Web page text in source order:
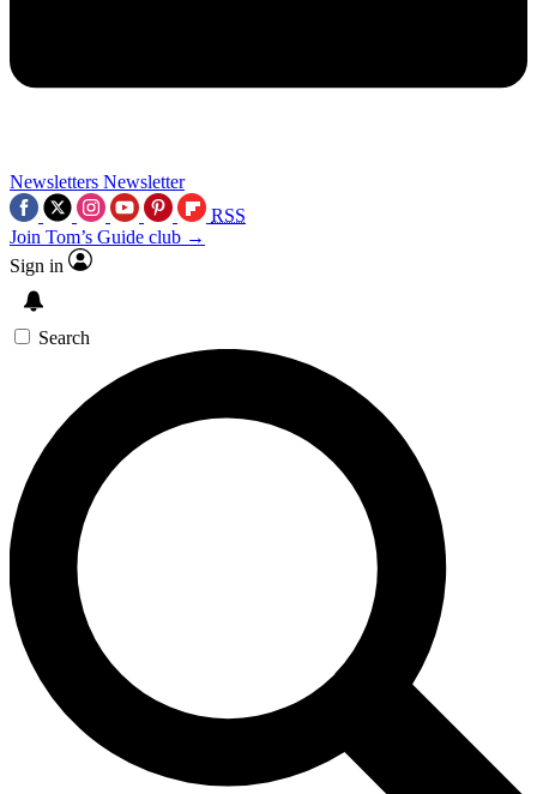
Newsletters Newsletter
RSS
Join Tom’s Guide club →
Sign in
Search